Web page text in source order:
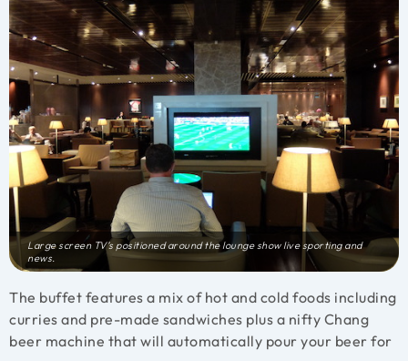
Large screen TV’s positioned around the lounge show live sporting and
news.
The buffet features a mix of hot and cold foods including
curries and pre-made sandwiches plus a nifty Chang
beer machine that will automatically pour your beer for